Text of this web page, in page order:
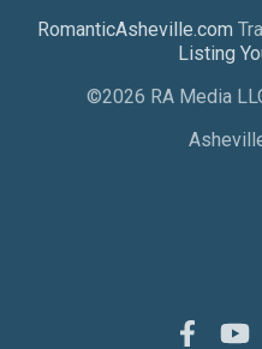
RomanticAsheville.com
Listing
©2026 RA Media